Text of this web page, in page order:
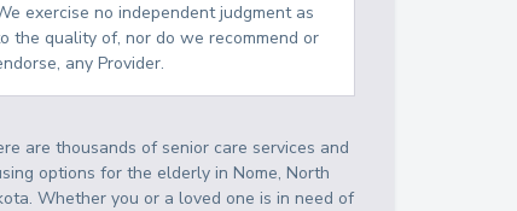
exercise no independent judgment as
the quality of, nor do we recommend or
any Provider.
are thousands of senior care services and
options for the elderly inNome,North
. Whether you or a loved one is in need of